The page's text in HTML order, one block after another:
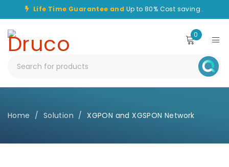
Life Time Guarantee and Up to 80% Cost saving .
0
Home / Solution / XGPON and XGSPON Network